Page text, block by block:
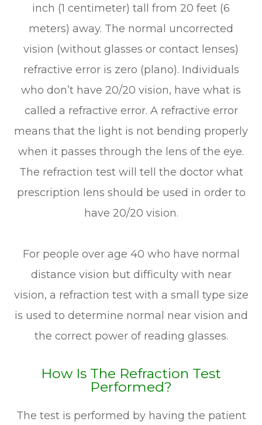
inch (1 centimeter) tall from 20 feet (6
meters) away. The normal uncorrected
vision (without glasses or contact lenses)
refractive error is zero (plano). Individuals
who don’t have 20/20 vision, have what is
called a refractive error. A refractive error
means that the light is not bending properly
when it passes through the lens of the eye.
The refraction test will tell the doctor what
prescription lens should be used in order to
have 20/20 vision.
For people over age 40 who have normal
distance vision but difficulty with near
vision, a refraction test with a small type size
is used to determine normal near vision and
the correct power of reading glasses.
How Is The Refraction Test
Performed?
The test is performed by having the patient